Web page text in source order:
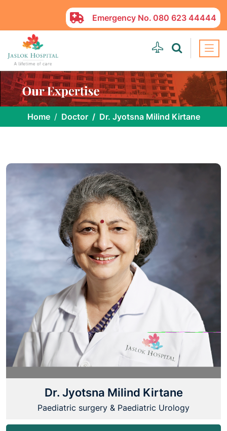
Emergency No. 080 623 44444
Home Doctor Dr. Jyotsna Milind Kirtane
Dr. Jyotsna Milind Kirtane
Paediatric surgery & Paediatric Urology